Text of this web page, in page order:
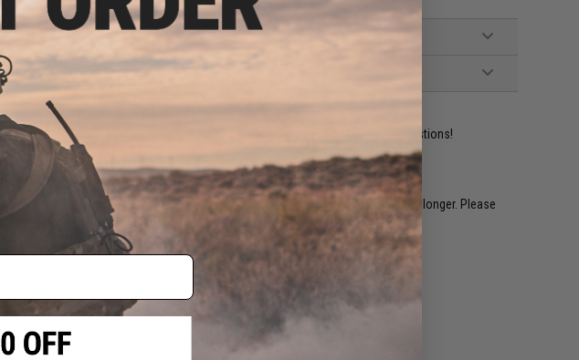
this item?Contact us, our resident experts are standing by to answer your questions!
65
. Most out of stock items are restocked within 1-3 weeks. Some items may take longer. Please
keep posted on its availability.